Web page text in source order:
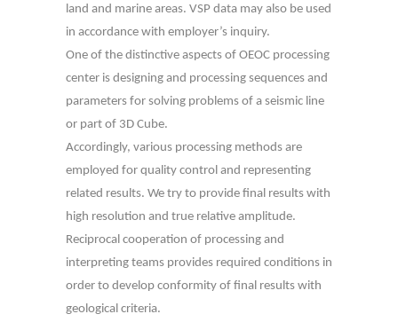
land and marine areas. VSP data may also be used
in accordance with employer’s inquiry.
One of the distinctive aspects of OEOC processing
center is designing and processing sequences and
parameters for solving problems of a seismic line
or part of 3D Cube.
Accordingly, various processing methods are
employed for quality control and representing
related results. We try to provide final results with
high resolution and true relative amplitude.
Reciprocal cooperation of processing and
interpreting teams provides required conditions in
order to develop conformity of final results with
geological criteria.